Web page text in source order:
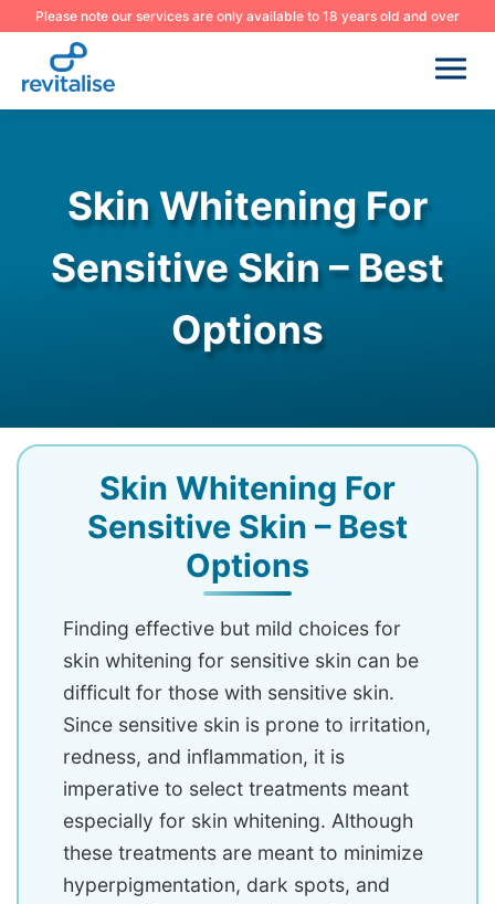
Please note our services are only available to 18 years old and over
Skin Whitening For
Sensitive Skin – Best
Options
Skin Whitening For
Sensitive Skin – Best
Options
Finding effective but mild choices for
skin whitening for sensitive skin can be
difficult for those with sensitive skin.
Since sensitive skin is prone to irritation,
redness, and inflammation, it is
imperative to select treatments meant
especially for skin whitening. Although
these treatments are meant to minimize
hyperpigmentation, dark spots, and